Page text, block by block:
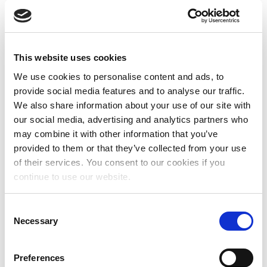
This website uses cookies
We use cookies to personalise content and ads, to
provide social media features and to analyse our traffic.
We also share information about your use of our site with
our social media, advertising and analytics partners who
may combine it with other information that you’ve
provided to them or that they’ve collected from your use
of their services. You consent to our cookies if you
continue to use our website.
Necessary
Preferences
by the populations they seek to support. Those
directly involved in/affected by the issues the
fund’s leadership and decision-making;
mission must be to support women,
girls, and trans and intersex people in their
efforts to uphold their rights. Women’s and
feminist funds must also have a vision and
strategy to challenge and transform unjust
power structures;
Autonomous : a women’s or feminist fund is not a
programme of a larger entity and has
independent decision-making power over their
has concrete plans to become autonomous in
Applicants are not required to be a member of